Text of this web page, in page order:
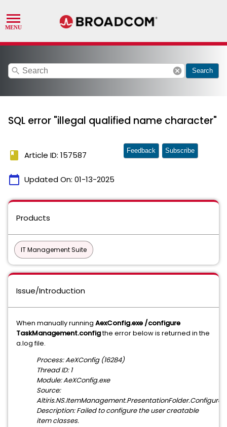
search cancel Search
SQL error "illegal qualified name character"
book Article ID: 157587
calendar_today Updated On: 01-13-2025
Feedback Subscribe
Products
IT Management Suite
Issue/Introduction
When manually running AexConfig.exe /configure
TaskManagement.configthe error below is returned in the
a.log file.
Process: AeXConfig (16284)
Thread ID: 1
Module: AeXConfig.exe
Source:
Description: Failed to configure the user creatable
item classes.